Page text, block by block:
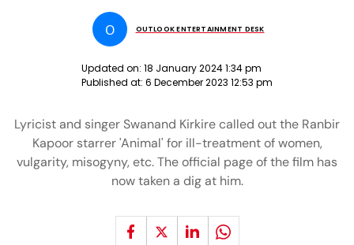
O OUTLOOK ENTERTAINMENT DESK
Updated on: 18 January 2024 1:34 pm
Published at: 6 December 2023 12:53 pm
Lyricist and singer Swanand Kirkire called out the Ranbir
Kapoor starrer 'Animal' for ill-treatment of women,
vulgarity, misogyny, etc. The official page of the film has
now taken a dig at him.